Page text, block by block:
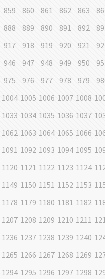
859 860 861 862 863
888 889 890 891 892
917 918 919 920 921
946 947 948 949 950
975 976 977 978 979
1004 1005 1006 1007 1008
1033 1034 1035 1036 1037
1062 1063 1064 1065 1066
1091 1092 1093 1094 1095
1120 1121 1122 1123 1124
1149 1150 1151 1152 1153
1178 1179 1180 1181 1182
1207 1208 1209 1210 1211
1236 1237 1238 1239 1240
1265 1266 1267 1268 1269
1294 1295 1296 1297 1298